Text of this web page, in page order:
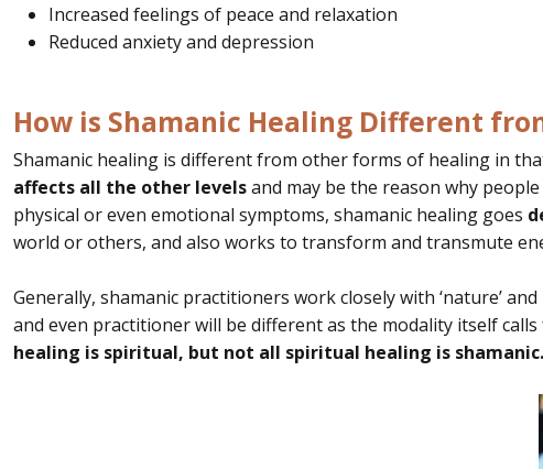
Increased feelings of peace and relaxation
Reduced anxiety and depression
How is Shamanic Healing Different
Shamanic healing is different from other forms of healing in
affects all the other levelsand may be the reason why
physical or even emotional symptoms, shamanic healing goes
world or others, and also works to transform and transmute
Generally, shamanic practitioners work closely with ‘nature’
and even practitioner will be different as the modality itself
healing is spiritual, but not all spiritual healing is shamanic.